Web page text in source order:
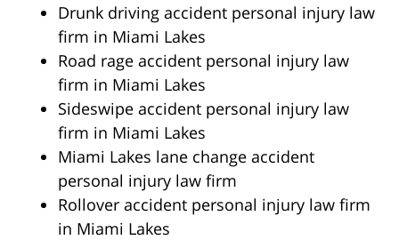
Drunk driving accident personal injury law
firm in Miami Lakes
Road rage accident personal injury law
firm in Miami Lakes
Sideswipe accident personal injury law
firm in Miami Lakes
Miami Lakes lane change accident
personal injury law firm
Rollover accident personal injury law firm
in Miami Lakes